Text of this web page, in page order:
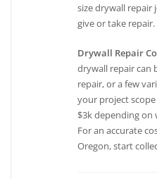
size drywall repair
give or take repair.
Drywall Repair
drywall repair can
repair, or a few
your project
$3k depending on
For an accurate
Oregon, start